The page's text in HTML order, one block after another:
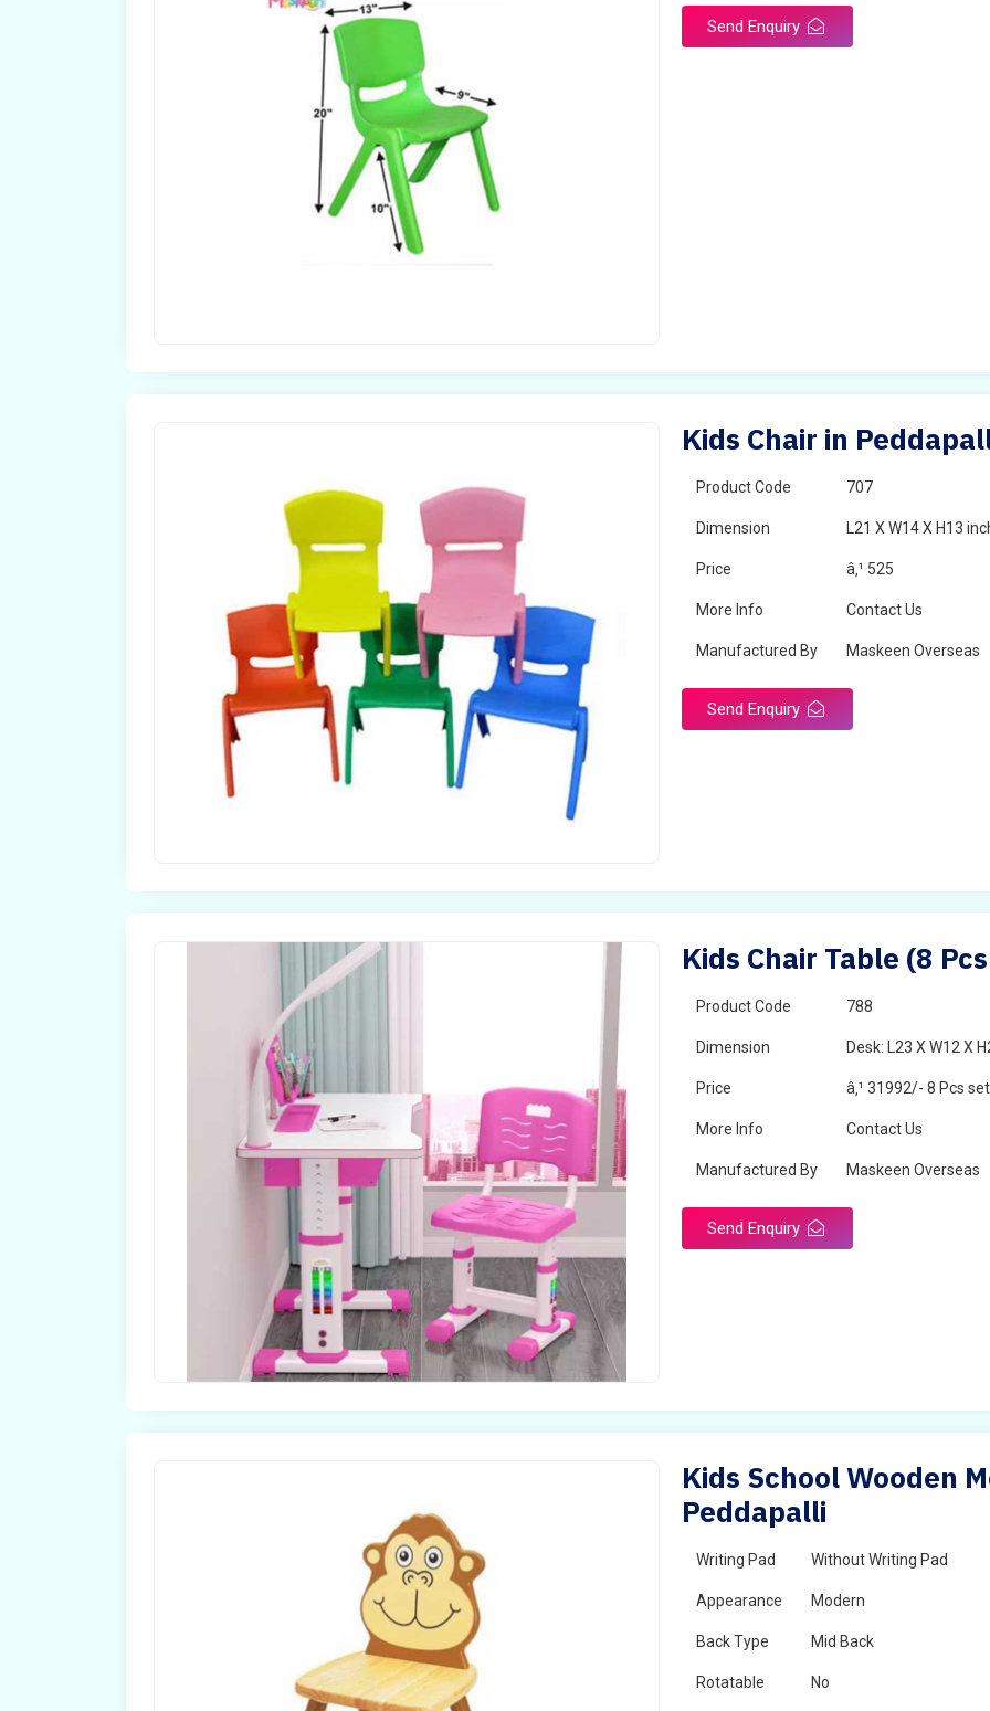
Send Enquiry
Kids Chair in
Product Code 707
Dimension L21 X W14 X H13
Price â‚¹ 525
More Info Contact Us
Manufactured By Maskeen Overseas
Send Enquiry
Kids Chair Table (8
Product Code 788
Dimension Desk: L23 X W12 X
Price â‚¹ 31992/- 8 Pcs set
More Info Contact Us
Manufactured By Maskeen Overseas
Send Enquiry
Kids School Wooden
Peddapalli
Writing Pad Without Writing Pad
Appearance Modern
Back Type Mid Back
Rotatable No